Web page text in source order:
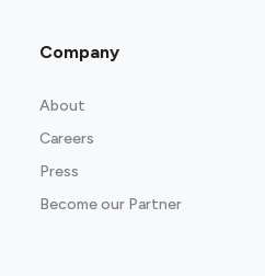
Company
About
Careers
Press
Become our Partner